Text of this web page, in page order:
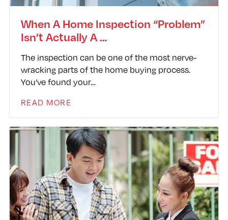
When A Home Inspection “Problem”
Isn’t Actually A …
The inspection can be one of the most nerve-
wracking parts of the home buying process.
You’ve found your…
READ MORE